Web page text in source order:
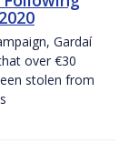
Gardaí
over €30
stolen from